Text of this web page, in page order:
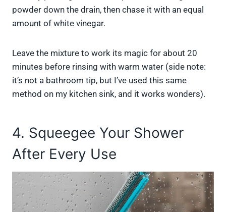
powder down the drain, then chase it with an equal
amount of white vinegar.
Leave the mixture to work its magic for about 20
minutes before rinsing with warm water (side note:
it’s not a bathroom tip, but I’ve used this same
method on my kitchen sink, and it works wonders).
4. Squeegee Your Shower
After Every Use